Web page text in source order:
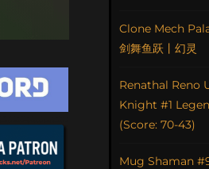
Clone Mech
剑舞鱼跃丨幻灵
Renathal Reno
Knight #1
(Score: 70-43)
Mug Shaman